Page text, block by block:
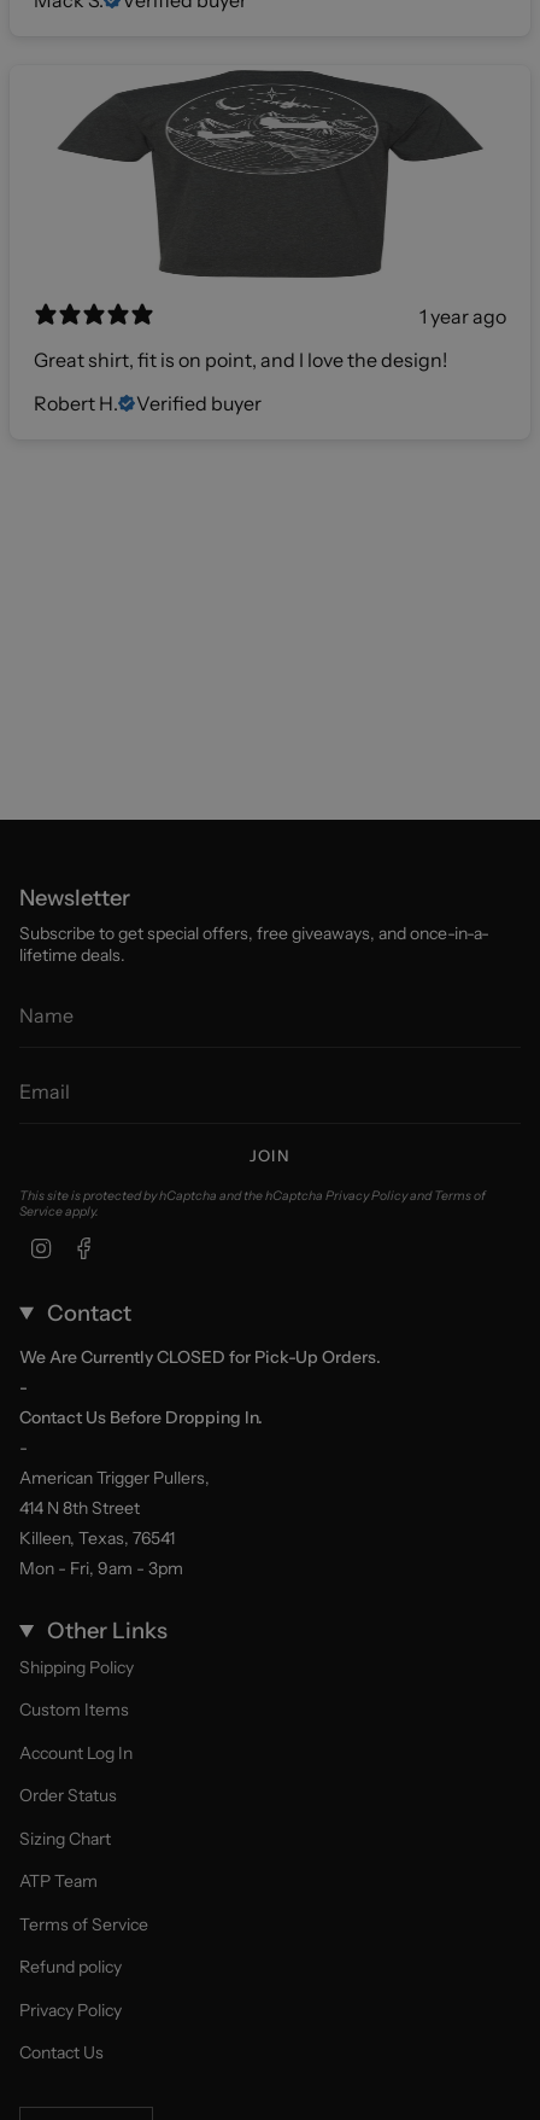
1 year ago
Great shirt, fit is on point, and I love the design!
Robert H.
Verified buyer
Newsletter
Subscribe to get special offers, free giveaways, and once-in-a-
lifetime deals.
JOIN
This site is protected by hCaptcha and the hCaptcha Privacy PolicyandTerms of
Serviceapply.
Instagram
Contact
We Are Currently CLOSED for Pick-Up Orders.
-
Contact Us Before Dropping In.
-
American Trigger Pullers,
414 N 8th Street
Killeen, Texas, 76541
Mon - Fri, 9am - 3pm
Other Links
Shipping Policy
Custom Items
Account Log In
Order Status
Sizing Chart
ATP Team
Terms of Service
Refund policy
Privacy Policy
Contact Us